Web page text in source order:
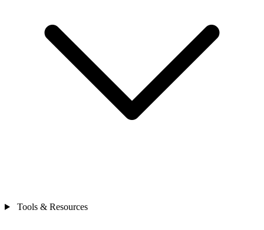
Tools & Resources